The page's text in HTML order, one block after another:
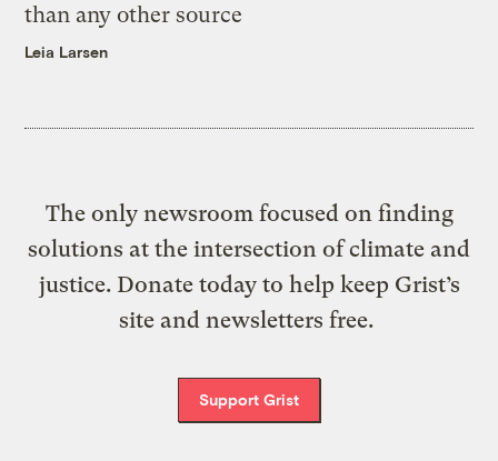
than any other source
Leia Larsen
The only newsroom focused on finding
solutions at the intersection of climate and
justice. Donate today to help keep Grist’s
site and newsletters free.
Support Grist